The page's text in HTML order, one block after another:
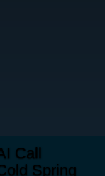
Call
Spring